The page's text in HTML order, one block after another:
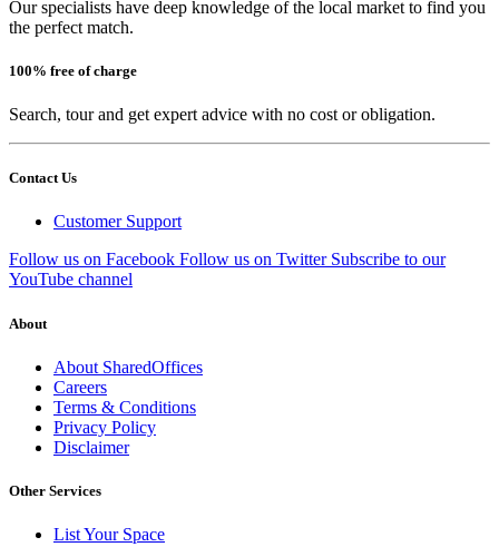
Our specialists have deep knowledge of the local market to find you
the perfect match.
100% free of charge
Search, tour and get expert advice with no cost or obligation.
Contact Us
Customer Support
Follow us on Facebook Follow us on Twitter Subscribe to our
YouTube channel
About
About SharedOffices
Careers
Terms & Conditions
Privacy Policy
Disclaimer
Other Services
List Your Space